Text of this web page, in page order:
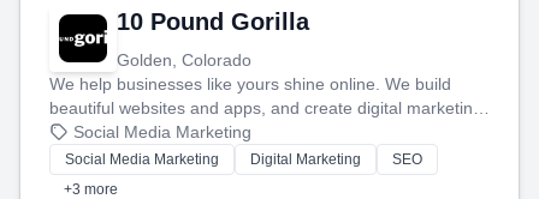
10 Pound Gorilla
Golden, Colorado
We help businesses like yours shine online. We build
beautiful websites and apps, and create digital marketing
that brings in more customers and helps you make more
money.
Social Media Marketing
Social Media Marketing Digital Marketing
SEO
+3 more